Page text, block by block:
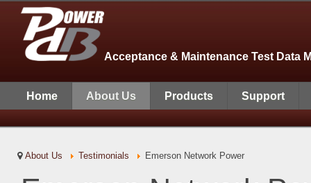
Acceptance & Maintenance Test Data
Home About Us Products Support
About Us Testimonials Emerson Network Power